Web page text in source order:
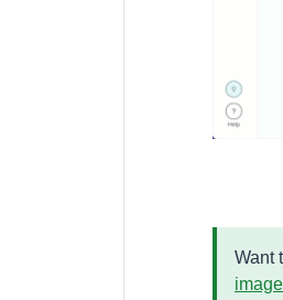
Want